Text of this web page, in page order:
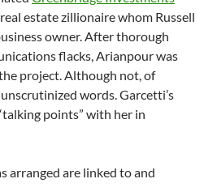
real estate zillionaire whom Russell
owner. After thorough
flacks, Arianpour was
project. Although not, of
words. Garcetti’s
points” with her in
arranged are linked to and